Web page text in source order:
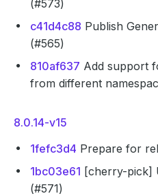
(#573)
c41d4c88 Publish
(#565)
810af637 Add support
from different
8.0.14-v15
1fefc3d4 Prepare for
1bc03e61 [cherry-pick]
(#571)